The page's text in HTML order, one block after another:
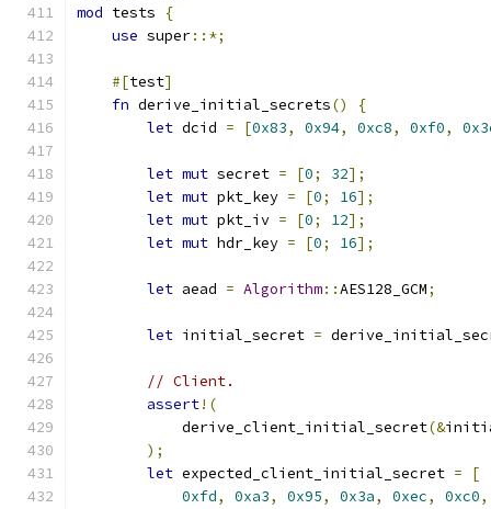
mod tests
{
use super::*;
#[test]
fn derive_initial_secrets()
{
let dcid = [0x83, 0x94, 0xc8, 0xf0,
let mut secret = [0; 32];
let mut pkt_key = [0; 16];
let mut pkt_iv = [0; 12];
let mut hdr_key = [0; 16];
let aead = Algorithm::AES128_GCM;
let initial_secret =
// Client.
assert!(
            derive_client_initial_secret
(&
);
let expected_client_initial_secret =
[
0xfd, 0xa3, 0x95, 0x3a, 0xec, 0xc0,